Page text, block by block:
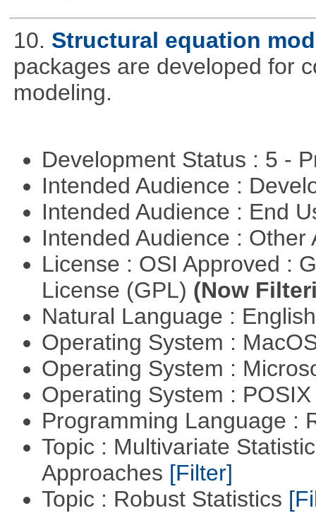
10. Structural equation
packages are developed for
modeling.
Development Status : 5 -
Intended Audience :
Intended Audience : End
Intended Audience :
License : OSI Approved :
License (GPL) (Now
Natural Language :
Operating System :
Operating System :
Operating System :
Programming Language :
Topic : Multivariate
Approaches [Filter]
Topic : Robust Statistics